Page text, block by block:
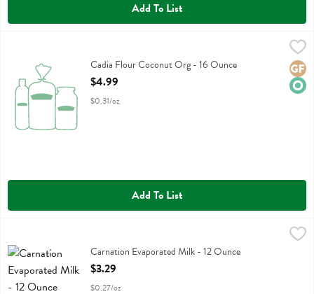
Add To List
Cadia Flour Coconut OrgCadia Flour Coconut Org - 16 Ounce
Open Product Description
$4.99
$0.31/oz
Add To List
Carnation Evaporated MilkCarnation Evaporated Milk - 12 Ounce
Open Product Description
$3.29
$0.27/oz